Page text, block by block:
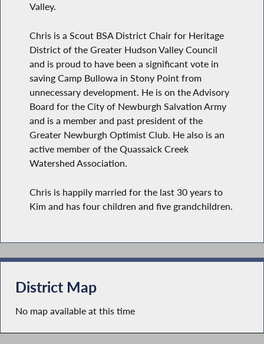
Valley.
Chris is a Scout BSA District Chair for Heritage
District of the Greater Hudson Valley Council
and is proud to have been a significant vote in
saving Camp Bullowa in Stony Point from
unnecessary development. He is on the Advisory
Board for the City of Newburgh Salvation Army
and is a member and past president of the
Greater Newburgh Optimist Club. He also is an
active member of the Quassaick Creek
Watershed Association.
Chris is happily married for the last 30 years to
Kim and has four children and five grandchildren.
District Map
No map available at this time